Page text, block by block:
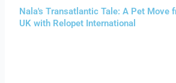
Nala's Transatlantic Tale: A Pet Move
UK with Relopet International